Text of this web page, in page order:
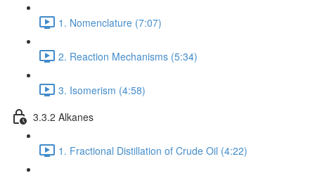
1. Nomenclature (7:07)
2. Reaction Mechanisms (5:34)
3. Isomerism (4:58)
3.3.2 Alkanes
1. Fractional Distillation of Crude Oil (4:22)